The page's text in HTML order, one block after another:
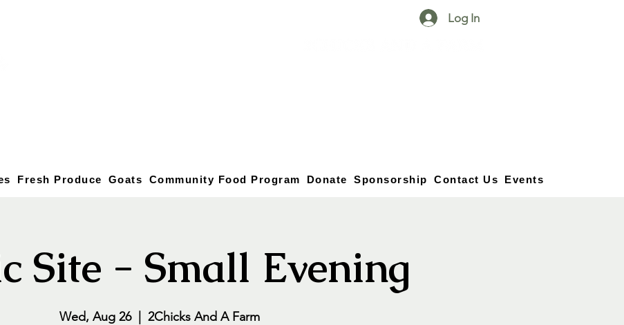
Log In
Fresh Produce Goats Community Food Program Donate Sponsorship Contact Us Events
Site - Small Evening
Wed, Aug 26
  |
2Chicks And A Farm